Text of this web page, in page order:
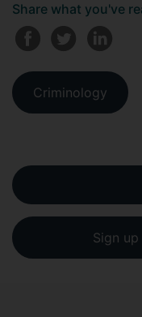
Share what you've
Criminology
Sign